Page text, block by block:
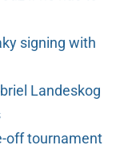
signing with
Landeskog
off tournament